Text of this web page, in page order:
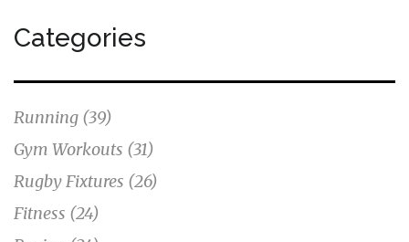
Categories
Running (39)
Gym Workouts (31)
Rugby Fixtures (26)
Fitness (24)